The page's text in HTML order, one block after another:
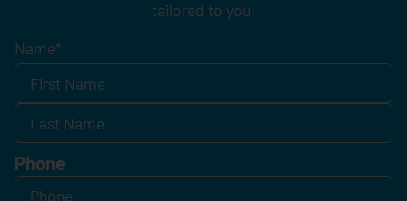
tailored to you!
Name*
Phone